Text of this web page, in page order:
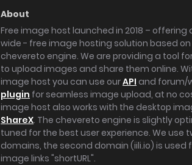
About
Free image host launched in 2018 – offering
wide - free image hosting solution based
chevereto engine. We are providing a tool
to upload images and share them online.
image host you can use ourAPI and forum/
plugin for seamless image upload, at no
image host also works with the desktop
ShareX. The chevereto engine is slightly
tuned for the best user experience. We use
domains, the second domain (iili.io) is used
image links "shortURL".